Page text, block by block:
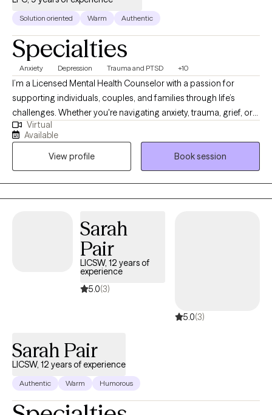
Solution oriented Warm Authentic
Specialties
Anxiety Depression Trauma and PTSD +10
I’m a Licensed Mental Health Counselor with a passion for
supporting individuals, couples, and families through life’s
challenges. Whether you're navigating anxiety, trauma, grief, or
relationship struggles, I provide a safe, compassionate space
where healing and growth can take place. I use evidence-based
therapies like CBT, DBT, and trauma-informed care—and for
those who desire, I integrate Christian counseling to support
spiritual and emotional restoration. My goal is to walk alongside
you, helping you reconnect with your strengths and move
Virtual
Available
View profile
Book session
Sarah
Pair
LICSW, 12 years of
experience
5.0(3)
5.0(3)
Sarah Pair
LICSW, 12 years of experience
Authentic Warm Humorous